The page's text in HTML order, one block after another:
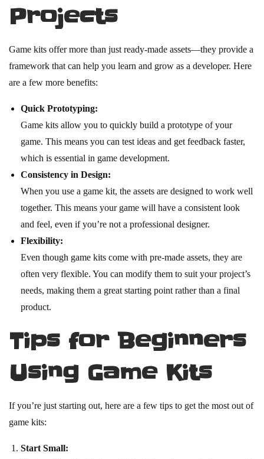
Projects
Game kits offer more than just ready-made assets—they provide a
framework that can help you learn and grow as a developer. Here
are a few more benefits:
Quick Prototyping:
Game kits allow you to quickly build a prototype of your
game. This means you can test ideas and get feedback faster,
which is essential in game development.
Consistency in Design:
When you use a game kit, the assets are designed to work well
together. This means your game will have a consistent look
and feel, even if you’re not a professional designer.
Flexibility:
Even though game kits come with pre-made assets, they are
often very flexible. You can modify them to suit your project’s
needs, making them a great starting point rather than a final
product.
Tips for Beginners
Using Game Kits
If you’re just starting out, here are a few tips to get the most out of
game kits:
Start Small: